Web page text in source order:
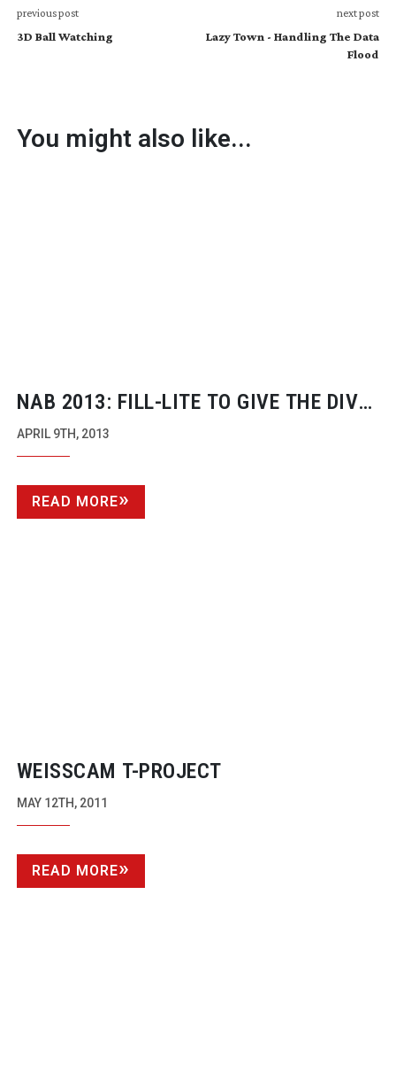
previous post
3D Ball Watching
next post
Lazy Town - Handling The Data
Flood
You might also like...
NAB 2013: FILL-LITE TO GIVE THE DIVA
A RUN FOR HER MONEY
APRIL 9TH, 2013
READ MORE
WEISSCAM T-PROJECT
MAY 12TH, 2011
READ MORE